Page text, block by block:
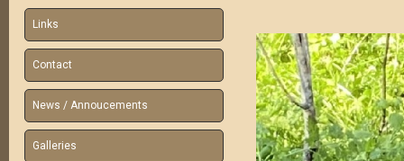
Links
Contact
News / Annoucements
Galleries